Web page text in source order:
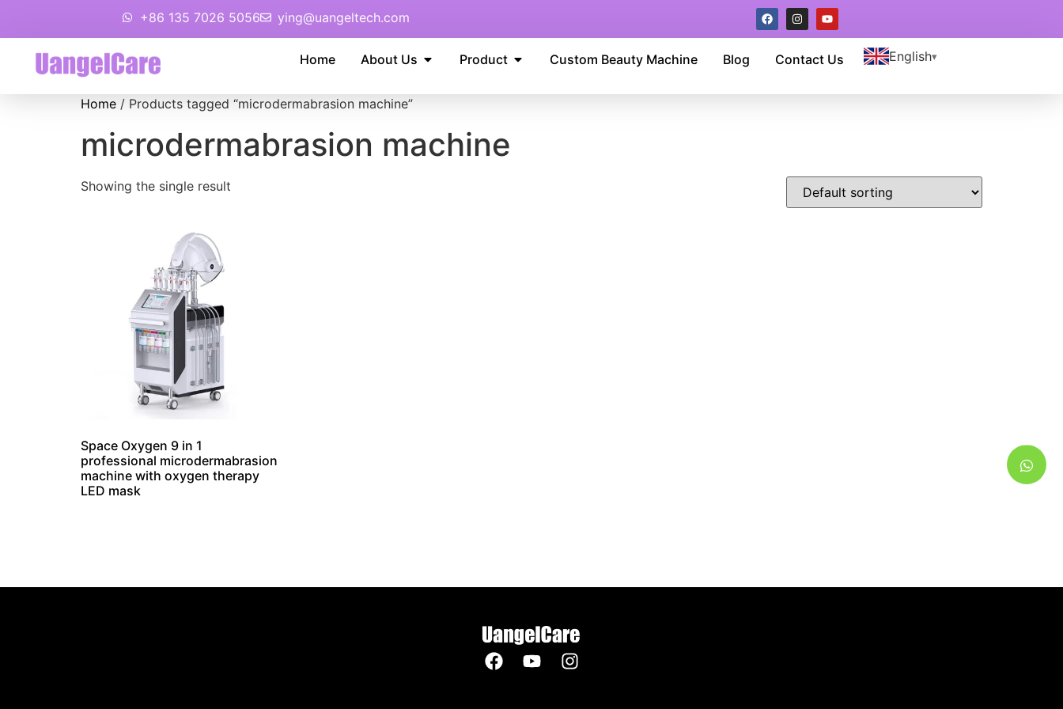
+86 135 7026 5056 ying@uangeltech.com
Home About Us Product Custom Beauty Machine Blog Contact Us English
Home / Products tagged “microdermabrasion machine”
microdermabrasion machine
Showing the single result
Space Oxygen 9 in 1
professional microdermabrasion
machine with oxygen therapy
LED mask